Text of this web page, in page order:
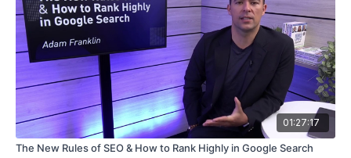
01:27:17
The New Rules of SEO & How to Rank Highly in Google Search